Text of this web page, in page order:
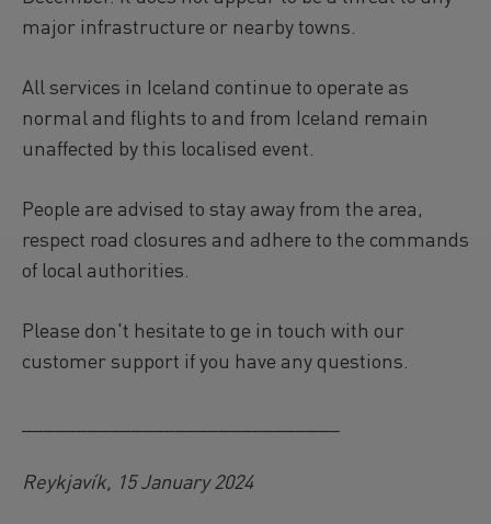
major infrastructure or nearby towns.
All services in Iceland continue to operate as
normal and flights to and from Iceland remain
unaffected by this localised event.
People are advised to stay away from the area,
respect road closures and adhere to the commands
of local authorities.
Please don't hesitate to ge in touch with our
customer support if you have any questions.
Reykjavík, 15 January 2024